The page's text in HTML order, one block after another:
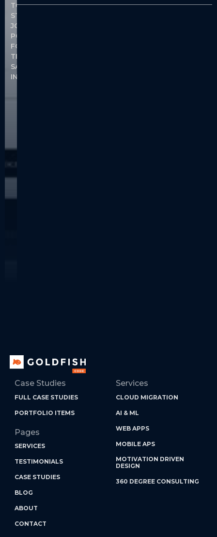
TO
STREAMLINE
JOB
POSTINGS
FOR
THE
SALON
INDUSTRY.
Pages
SERVICES
TESTIMONIALS
CASE STUDIES
BLOG
ABOUT
CONTACT
Services
CLOUD MIGRATION
AI & ML
WEB APPS
MOBILE APS
MOTIVATION DRIVEN
DESIGN
360 DEGREE CONSULTING
Case Studies
FULL CASE STUDIES
PORTFOLIO ITEMS